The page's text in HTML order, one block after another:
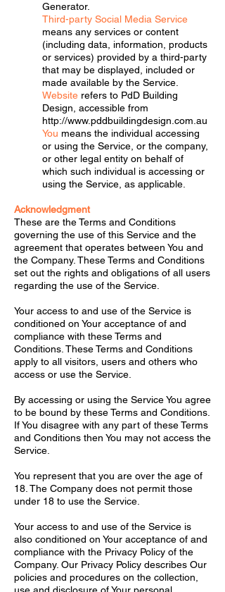
Generator.
Third-party Social Media Service
means any services or content
(including data, information, products
or services) provided by a third-party
that may be displayed, included or
made available by the Service.
Website refers to PdD Building
Design, accessible from
http://www.pddbuildingdesign.com.au
You means the individual accessing
or using the Service, or the company,
or other legal entity on behalf of
which such individual is accessing or
using the Service, as applicable.
Acknowledgment
These are the Terms and Conditions
governing the use of this Service and the
agreement that operates between You and
the Company. These Terms and Conditions
set out the rights and obligations of all users
regarding the use of the Service.
Your access to and use of the Service is
conditioned on Your acceptance of and
compliance with these Terms and
Conditions. These Terms and Conditions
apply to all visitors, users and others who
access or use the Service.
By accessing or using the Service You agree
to be bound by these Terms and Conditions.
If You disagree with any part of these Terms
and Conditions then You may not access the
Service.
You represent that you are over the age of
18. The Company does not permit those
under 18 to use the Service.
Your access to and use of the Service is
also conditioned on Your acceptance of and
compliance with the Privacy Policy of the
Company. Our Privacy Policy describes Our
policies and procedures on the collection,